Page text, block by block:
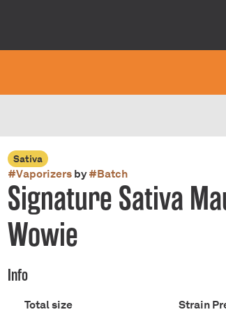
Sativa
#Vaporizersby#Batch
Signature Sativa
Wowie
Info
Total size
Strain